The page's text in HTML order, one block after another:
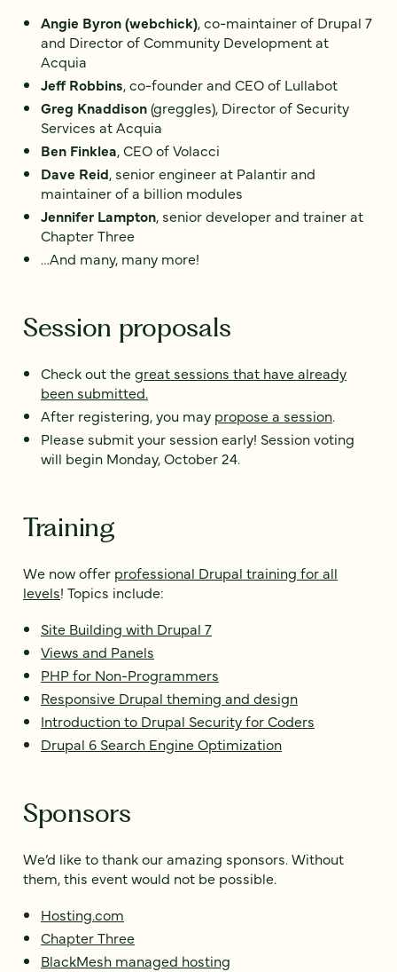
Angie Byron (webchick), co-maintainer of Drupal 7
and Director of Community Development at
Acquia
Jeff Robbins, co-founder and CEO of Lullabot
Greg Knaddison(greggles), Director of Security
Services at Acquia
Ben Finklea, CEO of Volacci
Dave Reid, senior engineer at Palantir and
maintainer of a billion modules
Jennifer Lampton, senior developer and trainer at
Chapter Three
…And many, many more!
Session proposals
Check out thegreat sessions that have already
been submitted.
After registering, you may propose a session.
Please submit your session early! Session voting
will begin Monday, October 24.
Training
We now offer professional Drupal training for all
levels! Topics include:
Site Building with Drupal 7
Views and Panels
PHP for Non-Programmers
Responsive Drupal theming and design
Introduction to Drupal Security for Coders
Drupal 6 Search Engine Optimization
Sponsors
We’d like to thank our amazing sponsors. Without
them, this event would not be possible.
Hosting.com
Chapter Three
BlackMesh managed hosting